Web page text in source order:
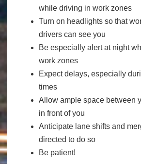
while driving in work zones
Turn on headlights so that
drivers can see you
Be especially alert at night
work zones
Expect delays, especially
times
Allow ample space between
in front of you
Anticipate lane shifts and
directed to do so
Be patient!